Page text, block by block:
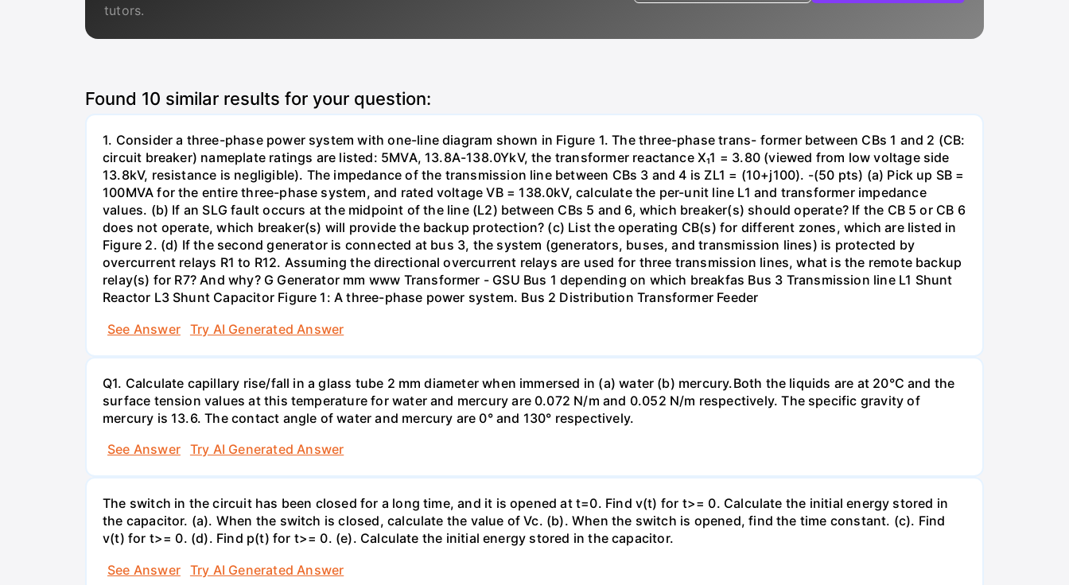
tutors.
Found 10 similar results for your question:
1. Consider a three-phase power system with one-line diagram shown in Figure 1. The three-phase trans- former between CBs 1 and 2 (CB:
circuit breaker) nameplate ratings are listed: 5MVA, 13.8A-138.0YkV, the transformer reactance X₁1 = 3.80 (viewed from low voltage side
13.8kV, resistance is negligible). The impedance of the transmission line between CBs 3 and 4 is ZL1 = (10+j100). -(50 pts) (a) Pick up SB =
100MVA for the entire three-phase system, and rated voltage VB = 138.0kV, calculate the per-unit line L1 and transformer impedance
values. (b) If an SLG fault occurs at the midpoint of the line (L2) between CBs 5 and 6, which breaker(s) should operate? If the CB 5 or CB 6
does not operate, which breaker(s) will provide the backup protection? (c) List the operating CB(s) for different zones, which are listed in
Figure 2. (d) If the second generator is connected at bus 3, the system (generators, buses, and transmission lines) is protected by
overcurrent relays R1 to R12. Assuming the directional overcurrent relays are used for three transmission lines, what is the remote backup
relay(s) for R7? And why? G Generator mm www Transformer - GSU Bus 1 depending on which breakfas Bus 3 Transmission line L1 Shunt
Reactor L3 Shunt Capacitor Figure 1: A three-phase power system. Bus 2 Distribution Transformer Feeder
See Answer
Try AI Generated Answer
Q1. Calculate capillary rise/fall in a glass tube 2 mm diameter when immersed in (a) water (b) mercury.Both the liquids are at 20°C and the
surface tension values at this temperature for water and mercury are 0.072 N/m and 0.052 N/m respectively. The specific gravity of
mercury is 13.6. The contact angle of water and mercury are 0° and 130° respectively.
See Answer
Try AI Generated Answer
The switch in the circuit has been closed for a long time, and it is opened at t=0. Find v(t) for t>= 0. Calculate the initial energy stored in
the capacitor. (a). When the switch is closed, calculate the value of Vc. (b). When the switch is opened, find the time constant. (c). Find
v(t) for t>= 0. (d). Find p(t) for t>= 0. (e). Calculate the initial energy stored in the capacitor.
See Answer
Try AI Generated Answer